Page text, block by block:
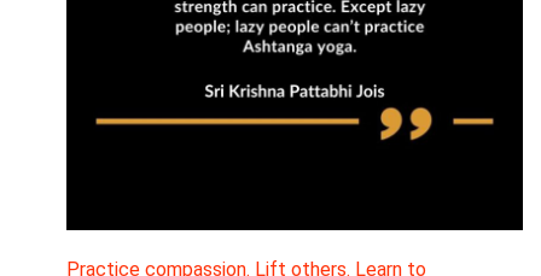
Practice compassion. Lift others. Learn to